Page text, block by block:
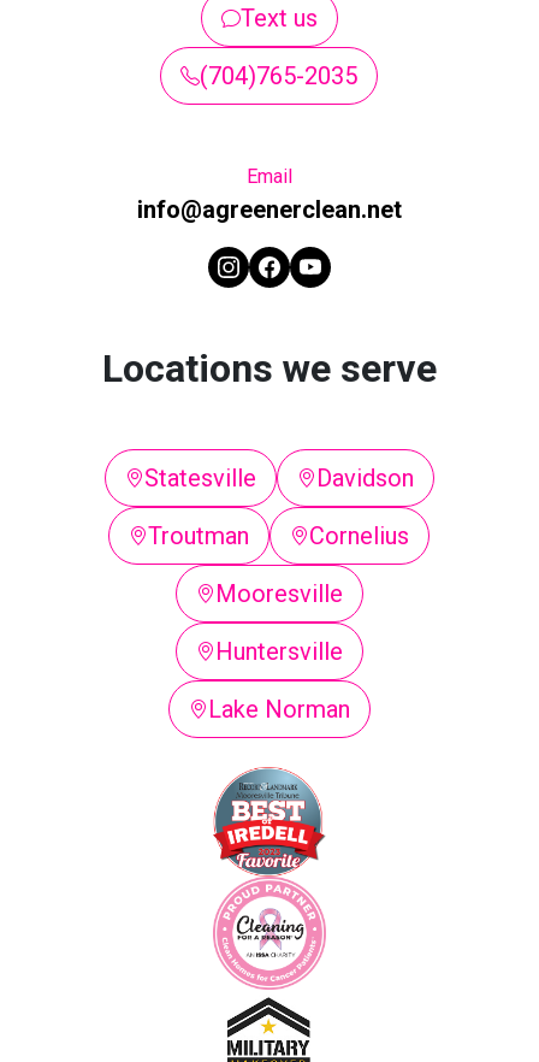
Text us
(704)765-2035
Email
info@agreenerclean.net
Locations we serve
Statesville
Davidson
Troutman
Cornelius
Mooresville
Huntersville
Lake Norman